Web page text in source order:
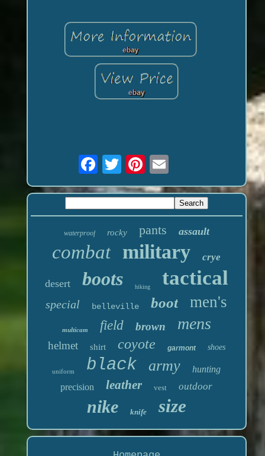
waterproof rocky pants assault
combat military crye
desert boots hiking tactical
special belleville boot men's
multicam field brown mens
helmet shirt coyote garmont shoes
uniform black army
hunting
precision
leather vest outdoor
nike knife size